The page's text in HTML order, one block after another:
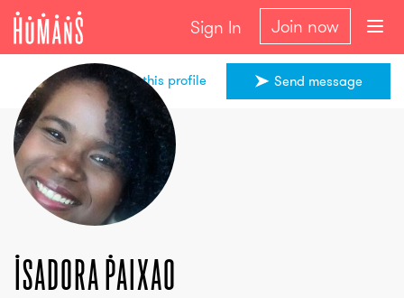
Sign In Join now
Isadora
Paixao
Send message
Share this profile
Isadora Paixao